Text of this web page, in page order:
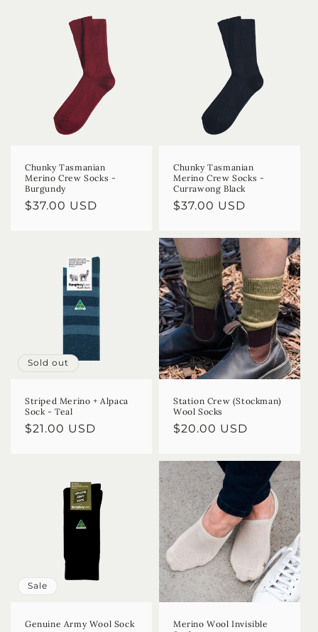
Chunky Tasmanian
Merino Crew Socks -
Burgundy
Regular
$37.00 USD
Chunky Tasmanian
Merino Crew Socks -
Currawong Black
Regular
$37.00 USD
Sold out
Striped Merino + Alpaca
Sock - Teal
Regular
$21.00 USD
Station Crew (Stockman)
Wool Socks
Regular
$20.00 USD
Sale
Genuine Army Wool Sock
Merino Wool Invisible